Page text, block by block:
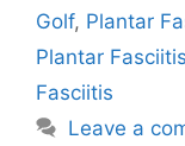
Golf, Plantar
Plantar Fasciitis
Fasciitis
Leave a